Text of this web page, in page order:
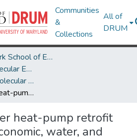
Communities
&
Collections
All of
DRUM
A. James Clark School of Engineering
Chemical & Biomolecular Engineering
Chemical and Biomolecular Engineering Research Works
A deisobutanizer heat-pump retrofit for improved economic, water, and carbon sustainability
heat-pump retrofit
water, and